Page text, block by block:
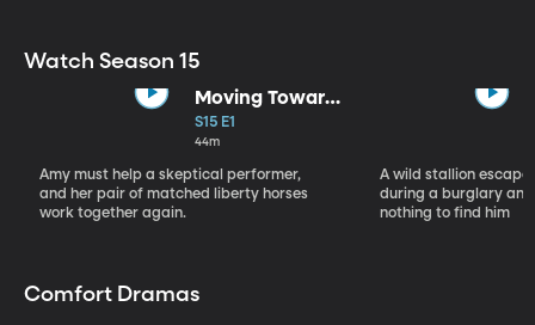
Watch Season 15
Moving Toward
the Light
S15 E1
44m
Amy must help a skeptical performer,
and her pair of matched liberty horses
work together again.
A wild stallion
during a burglary
nothing to find him
Comfort Dramas